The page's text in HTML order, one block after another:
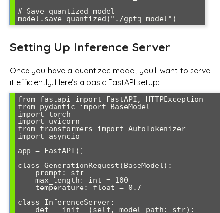
# Save quantized model
model.save_quantized("./gptq-model")
Setting Up Inference Server
Once you have a quantized model, you’ll want to serve
it efficiently. Here’s a basic FastAPI setup:
from fastapi import FastAPI, HTTPException
from pydantic import BaseModel
import torch
import uvicorn
from transformers import AutoTokenizer
import asyncio
app = FastAPI()
class GenerationRequest(BaseModel):
class InferenceServer: